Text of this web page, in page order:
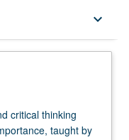
keyboard_arrow_down
critical thinking
taught by